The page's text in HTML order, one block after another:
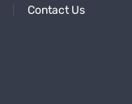
Contact Us